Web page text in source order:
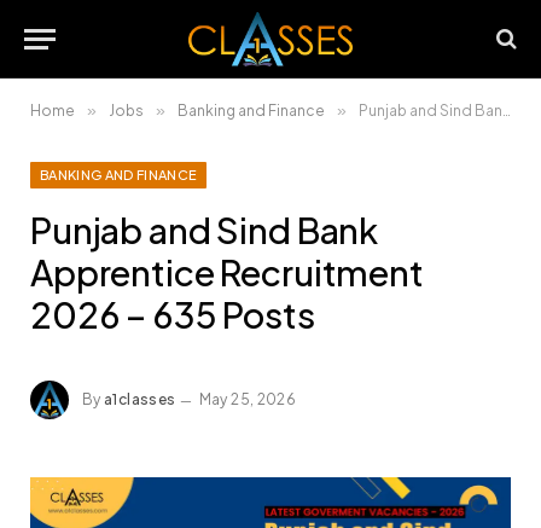
Home » Jobs » Banking and Finance » Punjab and Sind Bank Apprentice Recruitment 2026 – 635 Posts
BANKING AND FINANCE
Punjab and Sind Bank
Apprentice Recruitment
2026 – 635 Posts
By a1classes May 25, 2026